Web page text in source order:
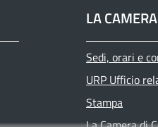
LA CAMERA
Sedi, orari e
URP Ufficio
Stampa